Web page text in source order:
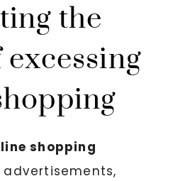
the
shopping
advertisements,